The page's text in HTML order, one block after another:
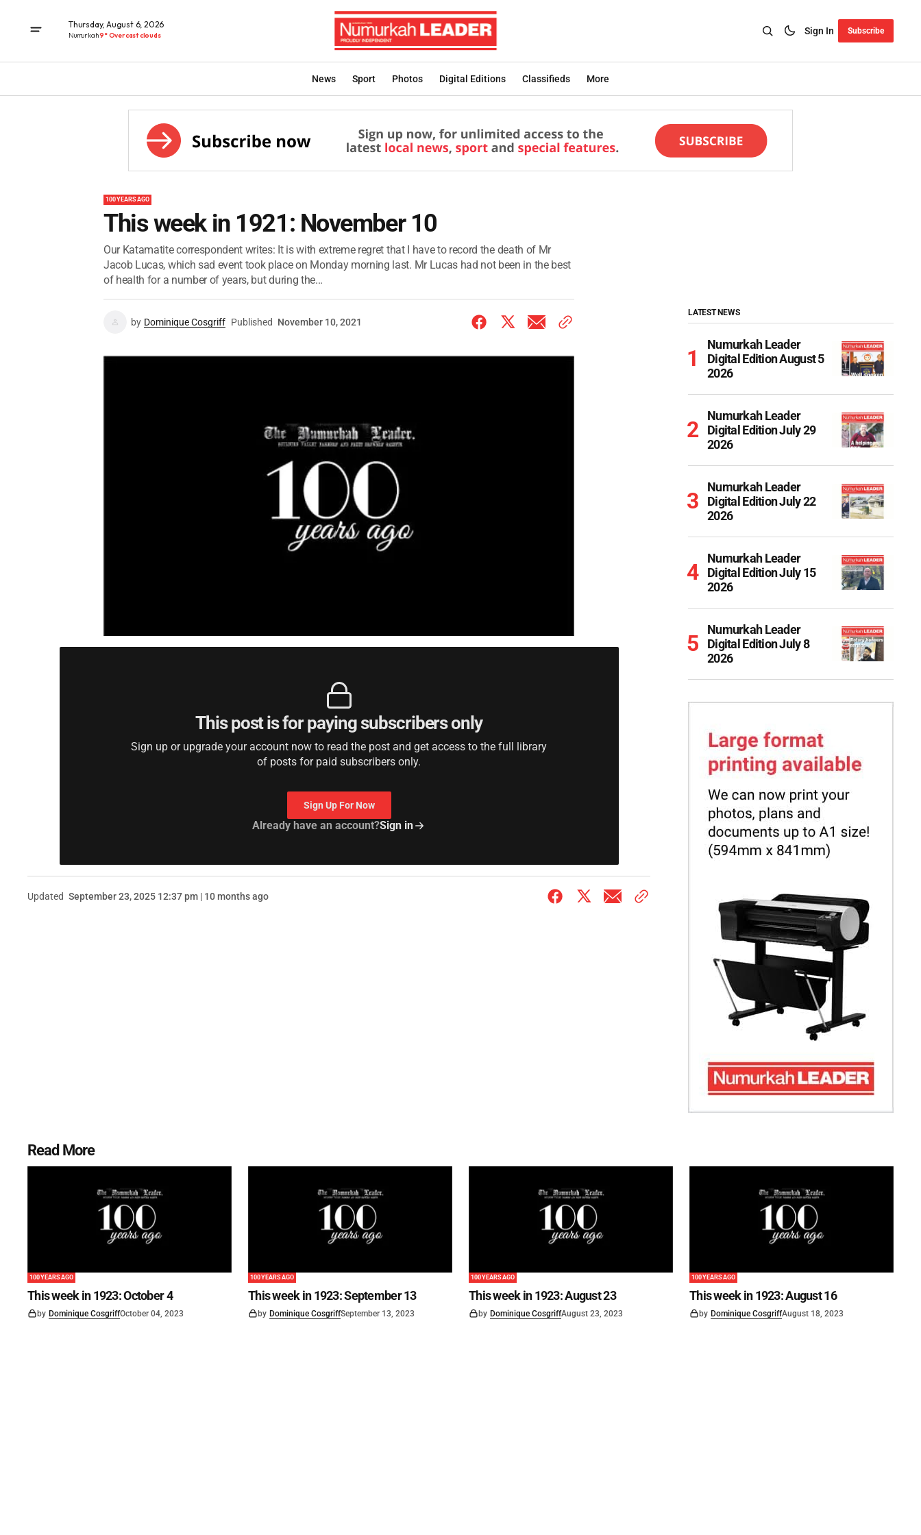
Thursday, August 6, 2026
Numurkah9° Overcast clouds Sign In Subscribe
News Sport Photos Digital Editions Classifieds More
100 YEARS AGO
This week in 1921: November 10
Our Katamatite correspondent writes: It is with extreme regret that I have to record the death of Mr
Jacob Lucas, which sad event took place on Monday morning last. Mr Lucas had not been in the best
of health for a number of years, but during the...
by Dominique Cosgriff Published November 10, 2021
This post is for paying subscribers only
Sign up or upgrade your account now to read the post and get access to the full library
of posts for paid subscribers only.
Sign Up For Now
Already have an account?Sign in
Updated September 23, 2025 12:37 pm | 10 months ago
LATEST NEWS
Numurkah Leader
Digital Edition August 5
2026
Numurkah Leader
Digital Edition July 29
2026
Numurkah Leader
Digital Edition July 22
2026
Numurkah Leader
Digital Edition July 15
2026
Numurkah Leader
Digital Edition July 8
2026
Read More
100 YEARS AGO
This week in 1923: October 4
by Dominique CosgriffOctober 04, 2023
100 YEARS AGO
This week in 1923: September 13
by Dominique CosgriffSeptember 13, 2023
100 YEARS AGO
This week in 1923: August 23
by Dominique CosgriffAugust 23, 2023
100 YEARS AGO
This week in 1923: August 16
by Dominique CosgriffAugust 18, 2023